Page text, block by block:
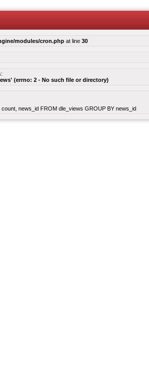
modules/cron.php at line 30
(errno: 2 - No such file or directory)
news_id FROM dle_views GROUP BY news_id